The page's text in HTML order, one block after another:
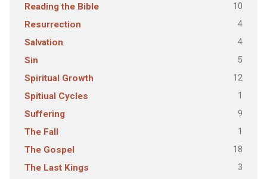
Reading the Bible 10
Resurrection 4
Salvation 4
Sin 5
Spiritual Growth 12
Spitiual Cycles 1
Suffering 9
The Fall 1
The Gospel 18
The Last Kings 3